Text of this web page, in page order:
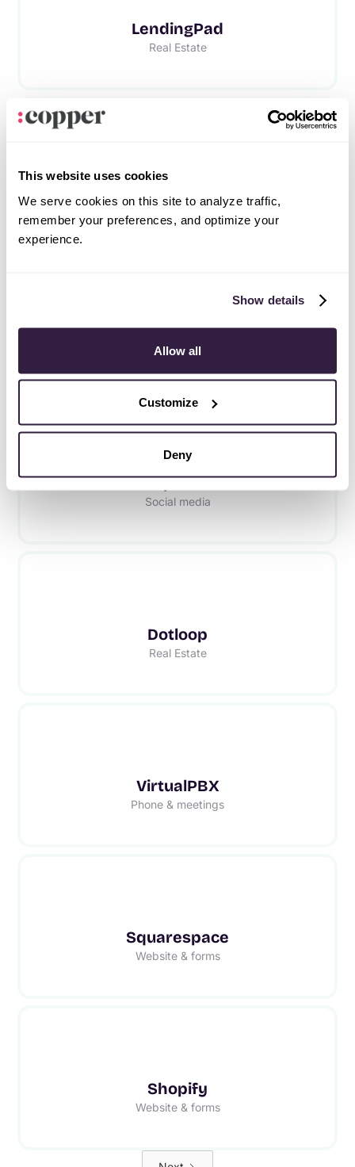
This website uses cookies
We serve cookies on this site to analyze traffic,
remember your preferences, and optimize your
experience.
Show details
Allow all
Customize
Deny
LendingPad
Real Estate
Notion
Productivity
Jira
Productivity
Respond.io
Social media
Dotloop
Real Estate
VirtualPBX
Phone & meetings
Squarespace
Website & forms
Shopify
Website & forms